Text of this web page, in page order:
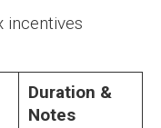
incentives
Duration &
Notes